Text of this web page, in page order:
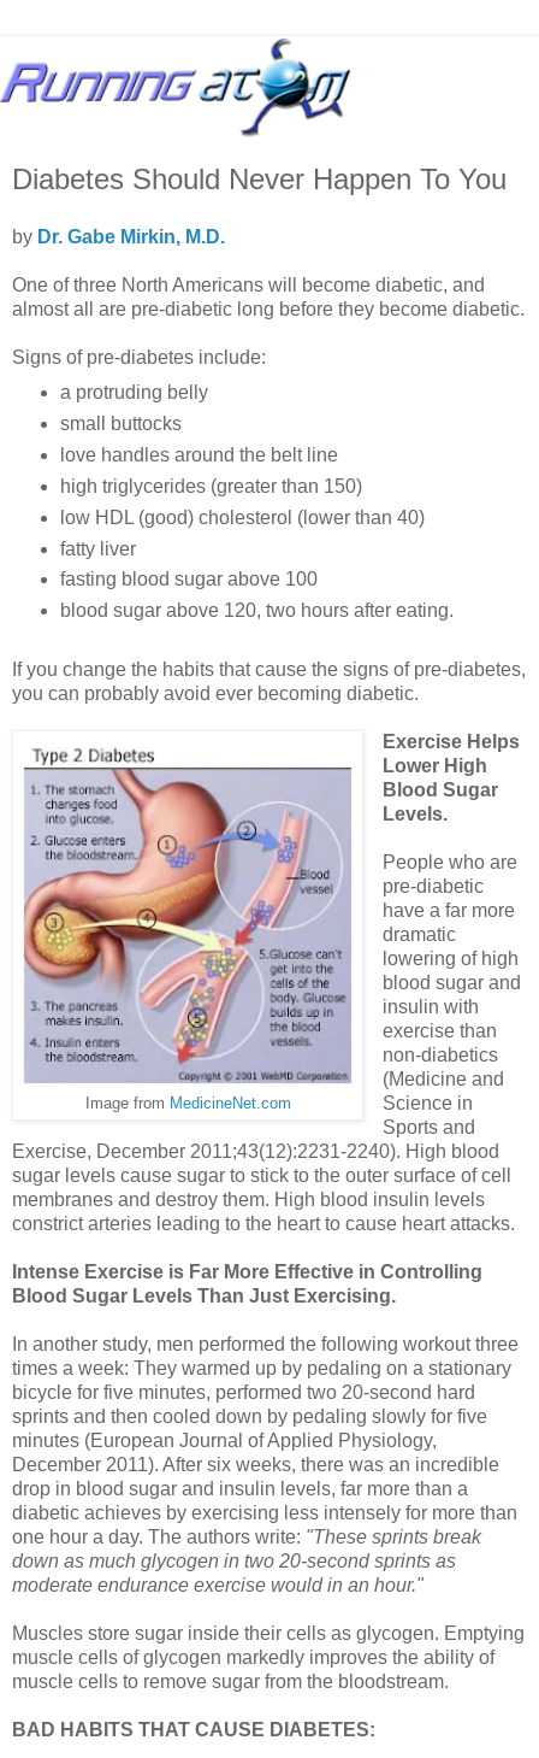
Diabetes Should Never Happen To You
by Dr. Gabe Mirkin, M.D.
One of three North Americans will become diabetic, and
almost all are pre-diabetic long before they become diabetic.
Signs of pre-diabetes include:
a protruding belly
small buttocks
love handles around the belt line
high triglycerides (greater than 150)
low HDL (good) cholesterol (lower than 40)
fatty liver
fasting blood sugar above 100
blood sugar above 120, two hours after eating.
If you change the habits that cause the signs of pre-diabetes,
you can probably avoid ever becoming diabetic.
Image from MedicineNet.com
Exercise Helps
Lower High
Blood Sugar
Levels.
People who are
pre-diabetic
have a far more
dramatic
lowering of high
blood sugar and
insulin with
exercise than
non-diabetics
(Medicine and
Science in
Sports and
Exercise, December 2011;43(12):2231-2240). High blood
sugar levels cause sugar to stick to the outer surface of cell
membranes and destroy them. High blood insulin levels
constrict arteries leading to the heart to cause heart attacks.
Intense Exercise is Far More Effective in Controlling
Blood Sugar Levels Than Just Exercising.
In another study, men performed the following workout three
times a week: They warmed up by pedaling on a stationary
bicycle for five minutes, performed two 20-second hard
sprints and then cooled down by pedaling slowly for five
minutes (European Journal of Applied Physiology,
December 2011). After six weeks, there was an incredible
drop in blood sugar and insulin levels, far more than a
diabetic achieves by exercising less intensely for more than
one hour a day. The authors write: "These sprints break
down as much glycogen in two 20-second sprints as
moderate endurance exercise would in an hour."
Muscles store sugar inside their cells as glycogen. Emptying
muscle cells of glycogen markedly improves the ability of
muscle cells to remove sugar from the bloodstream.
BAD HABITS THAT CAUSE DIABETES: